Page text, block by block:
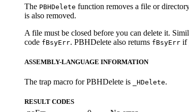
The PBHDelete function removes a file or
is also removed.
A file must be closed before you can delete it.
code fBsyErr. PBHDelete also returns fBsyErr if
ASSEMBLY-LANGUAGE INFORMATION
The trap macro for PBHDelete is _HDelete.
RESULT CODES